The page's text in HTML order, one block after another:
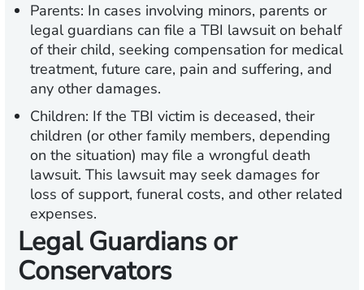
Parents: In cases involving minors, parents or
legal guardians can file a TBI lawsuit on behalf
of their child, seeking compensation for medical
treatment, future care, pain and suffering, and
any other damages.
Children: If the TBI victim is deceased, their
children (or other family members, depending
on the situation) may file a wrongful death
lawsuit. This lawsuit may seek damages for
loss of support, funeral costs, and other related
expenses.
Legal Guardians or
Conservators